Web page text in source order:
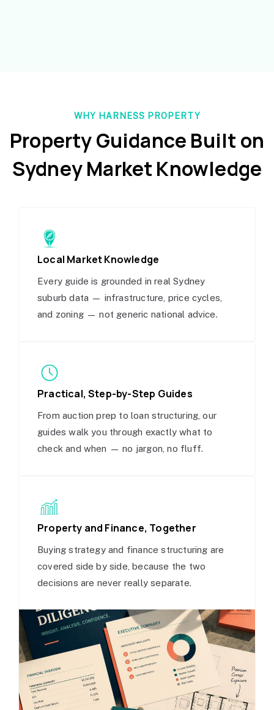
WHY HARNESS PROPERTY
Property Guidance Built on
Sydney Market Knowledge
Local Market Knowledge
Every guide is grounded in real Sydney
suburb data — infrastructure, price cycles,
and zoning — not generic national advice.
Practical, Step-by-Step Guides
From auction prep to loan structuring, our
guides walk you through exactly what to
check and when — no jargon, no fluff.
Property and Finance, Together
Buying strategy and finance structuring are
covered side by side, because the two
decisions are never really separate.